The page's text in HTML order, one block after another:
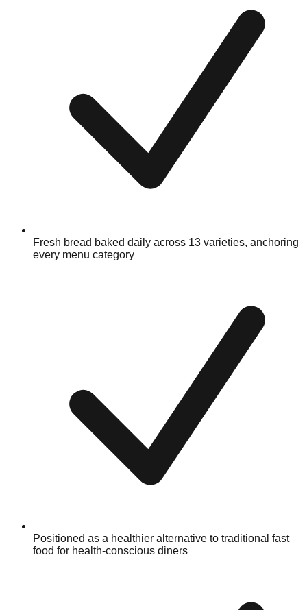
Fresh bread baked daily across 13 varieties, anchoring
every menu category
Positioned as a healthier alternative to traditional fast
food for health-conscious diners